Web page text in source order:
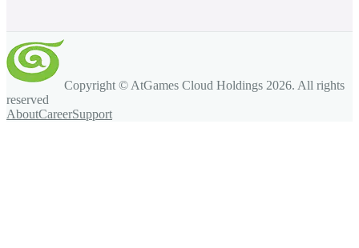
Copyright © AtGames Cloud Holdings 2026. All rights
reserved
AboutCareerSupport